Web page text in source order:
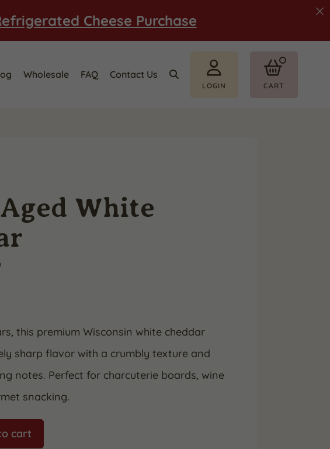
Cheese Purchase
Wholesale FAQ Contact Us
LOGIN CART
White
this premium Wisconsin white cheddar
sharp flavor with a crumbly texture and
notes. Perfect for charcuterie boards, wine
snacking.
cart